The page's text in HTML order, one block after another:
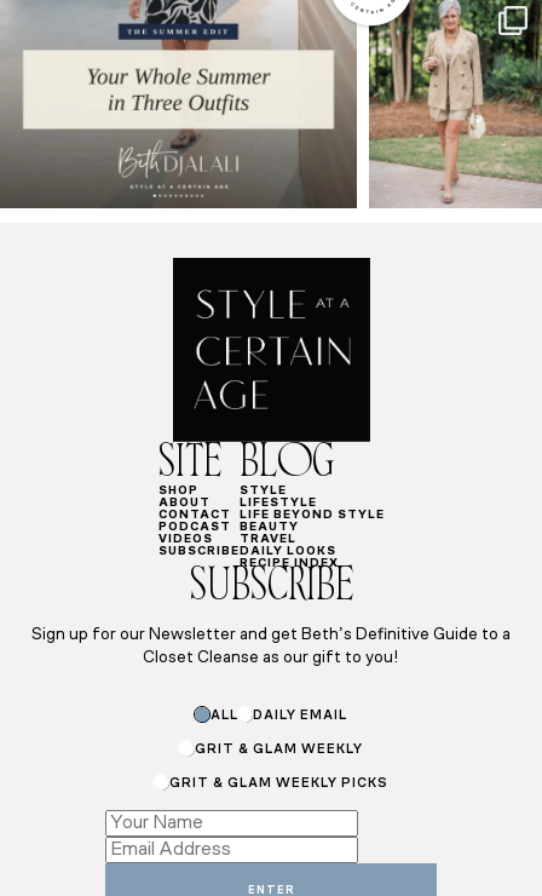
SITE
SHOP
ABOUT
CONTACT
PODCAST
VIDEOS
SUBSCRIBE
BLOG
STYLE
LIFESTYLE
LIFE BEYOND STYLE
BEAUTY
TRAVEL
DAILY LOOKS
RECIPE INDEX
SUBSCRIBE
Sign up for our Newsletter and get Beth’s Definitive Guide to a
Closet Cleanse as our gift to you!
ALL DAILY EMAIL
GRIT & GLAM WEEKLY
GRIT & GLAM WEEKLY PICKS
Email
Name
ENTER